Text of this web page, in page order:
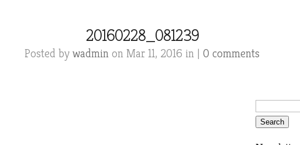
20160228_081239
Posted by wadmin on Mar 11, 2016 in | 0 comments